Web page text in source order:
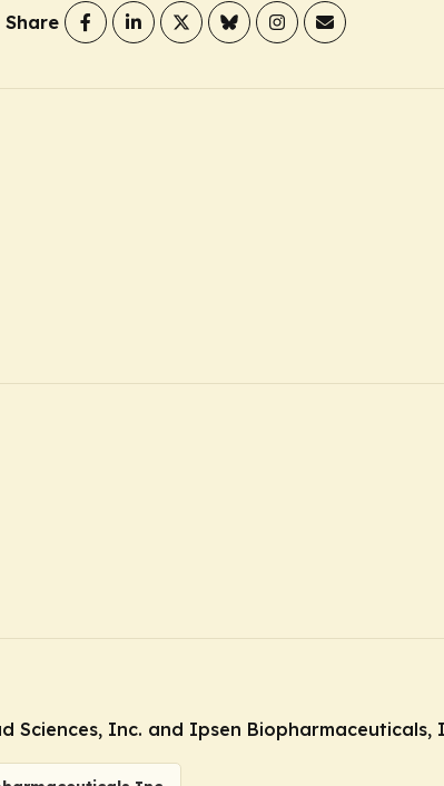
Share
Inc. and Ipsen Biopharmaceuticals,